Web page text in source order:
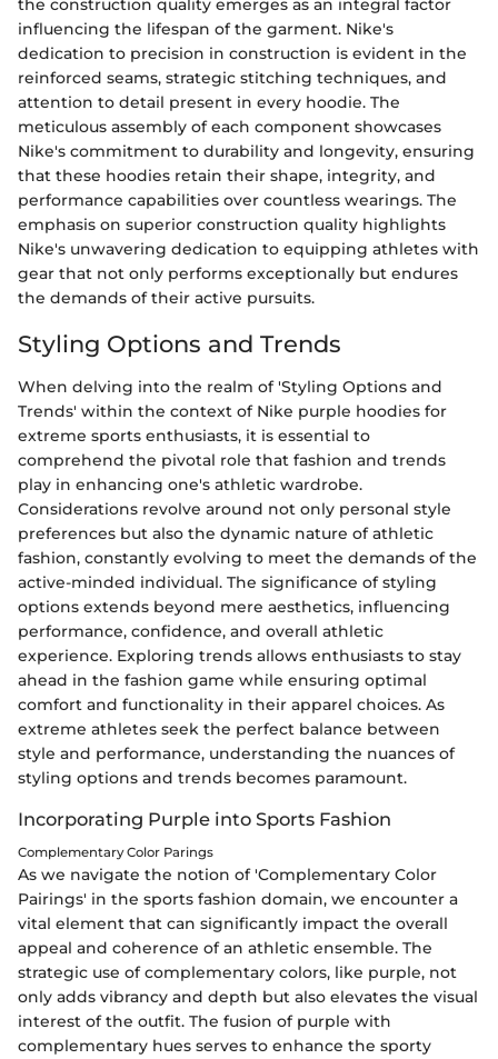
the construction quality emerges as an integral factor
influencing the lifespan of the garment. Nike's
dedication to precision in construction is evident in the
reinforced seams, strategic stitching techniques, and
attention to detail present in every hoodie. The
meticulous assembly of each component showcases
Nike's commitment to durability and longevity, ensuring
that these hoodies retain their shape, integrity, and
performance capabilities over countless wearings. The
emphasis on superior construction quality highlights
Nike's unwavering dedication to equipping athletes with
gear that not only performs exceptionally but endures
the demands of their active pursuits.
Styling Options and Trends
When delving into the realm of 'Styling Options and
Trends' within the context of Nike purple hoodies for
extreme sports enthusiasts, it is essential to
comprehend the pivotal role that fashion and trends
play in enhancing one's athletic wardrobe.
Considerations revolve around not only personal style
preferences but also the dynamic nature of athletic
fashion, constantly evolving to meet the demands of the
active-minded individual. The significance of styling
options extends beyond mere aesthetics, influencing
performance, confidence, and overall athletic
experience. Exploring trends allows enthusiasts to stay
ahead in the fashion game while ensuring optimal
comfort and functionality in their apparel choices. As
extreme athletes seek the perfect balance between
style and performance, understanding the nuances of
styling options and trends becomes paramount.
Incorporating Purple into Sports Fashion
Complementary Color Parings
As we navigate the notion of 'Complementary Color
Pairings' in the sports fashion domain, we encounter a
vital element that can significantly impact the overall
appeal and coherence of an athletic ensemble. The
strategic use of complementary colors, like purple, not
only adds vibrancy and depth but also elevates the visual
interest of the outfit. The fusion of purple with
complementary hues serves to enhance the sporty